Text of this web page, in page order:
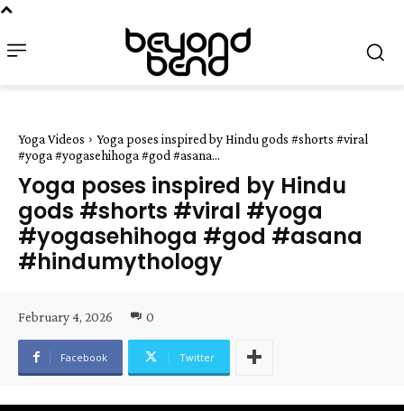
Yoga Videos
Yoga poses inspired by Hindu gods #shorts #viral
#yoga #yogasehihoga #god #asana...
Yoga poses inspired by Hindu
gods #shorts #viral #yoga
#yogasehihoga #god #asana
#hindumythology
February 4, 2026 0
Facebook Twitter